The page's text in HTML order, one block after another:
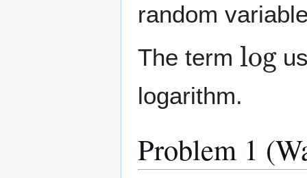
random
The term
log
logarithm.
Problem 1